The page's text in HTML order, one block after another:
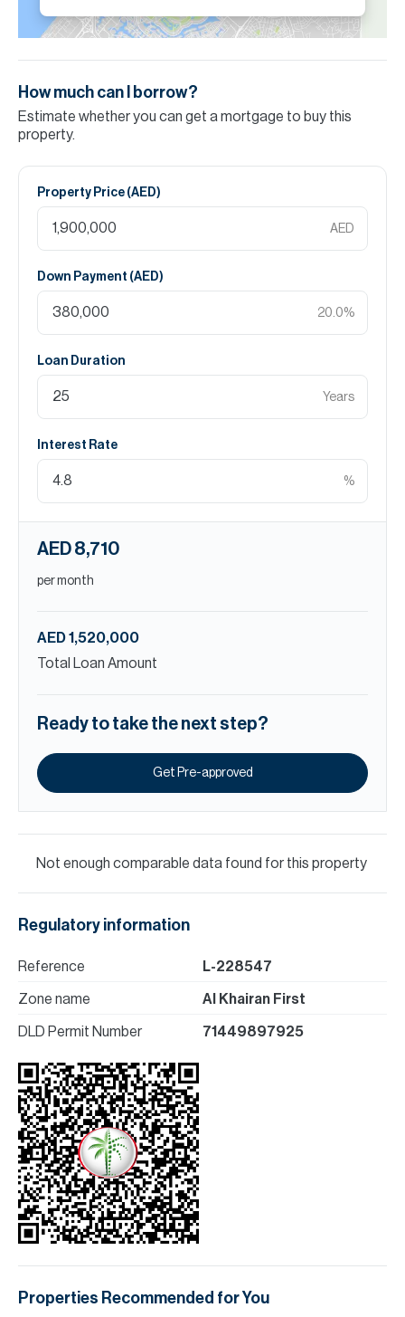
How much can I borrow?
Estimate whether you can get a mortgage to buy this
property.
Property Price (AED)
AED
Down Payment (AED)
20.0%
Loan Duration
Years
Interest Rate
%
AED 8,710
per month
AED 1,520,000
Total Loan Amount
Ready to take the next step?
Get Pre-approved
Not enough comparable data found for this property
Regulatory information
Reference L-228547
Zone name Al Khairan First
DLD Permit Number 71449897925
Properties Recommended for You